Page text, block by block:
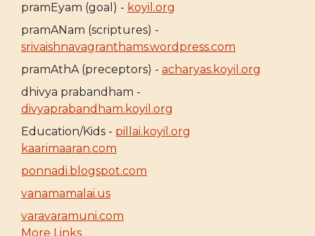
pramEyam (goal) - koyil.org
pramANam (scriptures) -
srivaishnavagranthams.wordpress.com
pramAthA (preceptors) - acharyas.koyil.org
dhivya prabandham -
divyaprabandham.koyil.org
Education/Kids - pillai.koyil.org
kaarimaaran.com
ponnadi.blogspot.com
vanamamalai.us
varavaramuni.com
More Links